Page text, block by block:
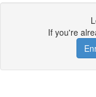
If you're